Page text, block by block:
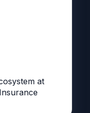
at